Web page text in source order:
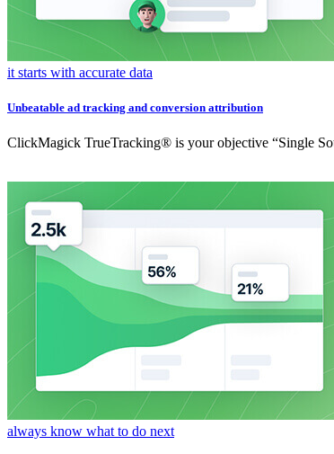
it starts with accurate data
Unbeatable ad tracking and conversion attribution
ClickMagick TrueTracking® is your objective “Single
always know what to do next